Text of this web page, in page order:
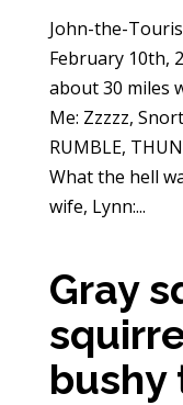
John-the-
February 10th,
about 30 miles
Me: Zzzzz,
RUMBLE,
What the hell
wife, Lynn:...
Gray
bushy